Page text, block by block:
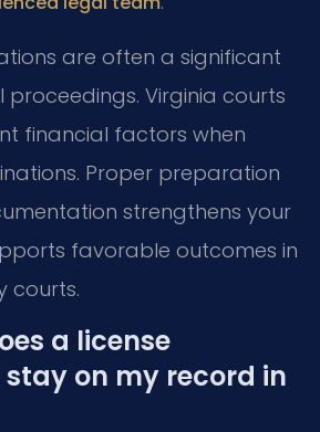
are often a significant
proceedings. Virginia courts
financial factors when
Proper preparation
strengthens your
favorable outcomes in
courts.
a license
on my record in